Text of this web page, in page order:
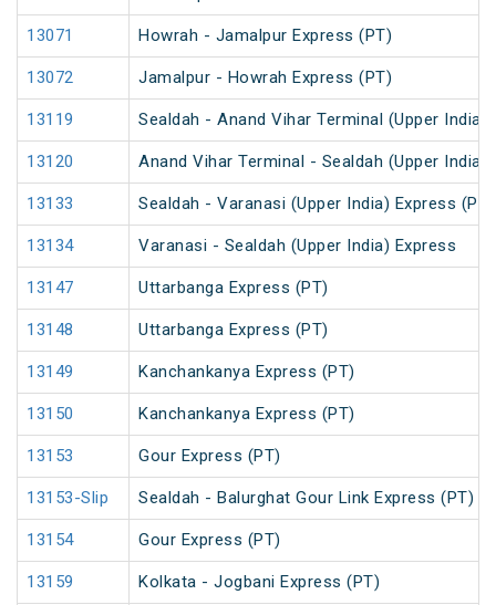
13071 Howrah - Jamalpur Express (PT)
13072 Jamalpur - Howrah Express (PT)
13119 Sealdah - Anand Vihar Terminal (Upper India)
13120 Anand Vihar Terminal - Sealdah (Upper India)
13133 Sealdah - Varanasi (Upper India) Express (PT)
13134 Varanasi - Sealdah (Upper India) Express
13147 Uttarbanga Express (PT)
13148 Uttarbanga Express (PT)
13149 Kanchankanya Express (PT)
13150 Kanchankanya Express (PT)
13153 Gour Express (PT)
13153-Slip Sealdah - Balurghat Gour Link Express (PT)
13154 Gour Express (PT)
13159 Kolkata - Jogbani Express (PT)